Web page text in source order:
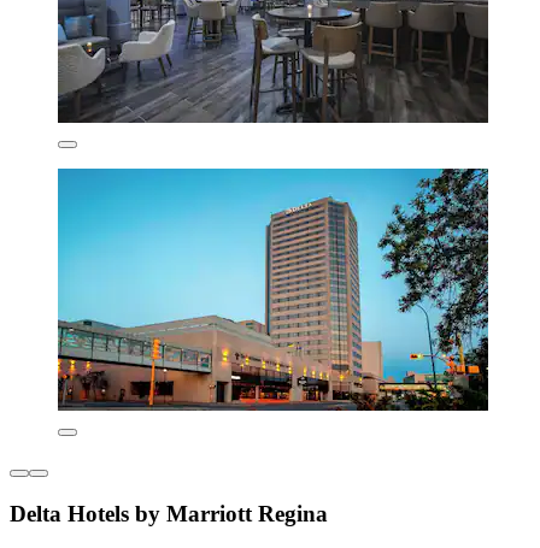
Delta Hotels by Marriott Regina